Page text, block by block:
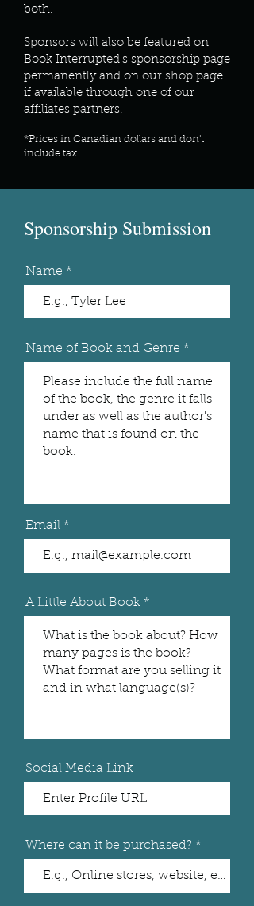
both.
Sponsors will also be featured on
Book Interrupted's sponsorship page
permanently and on our shop page
if available through one of our
affiliates partners.
*Prices in Canadian dollars and don't
include tax
Sponsorship Submission
Name
Name of Book and Genre
Email
A Little About Book
Social Media Link
Where can it be purchased?